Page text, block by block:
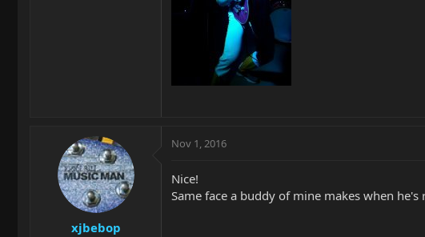
xjbebop
Nov 1, 2016
Nice!
Same face a buddy of mine makes when he's